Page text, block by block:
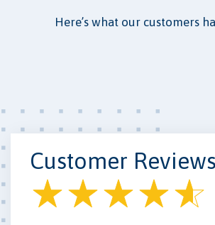
Here’s what our customers
Customer Reviews